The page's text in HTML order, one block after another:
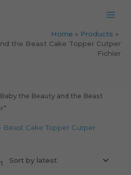
Home
Products
the Beast Cake Topper Cutper
Fichier
the Beauty and the Beast
Cake Topper Cutper